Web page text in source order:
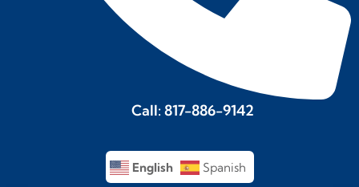
Call: 817-886-9142
English Spanish